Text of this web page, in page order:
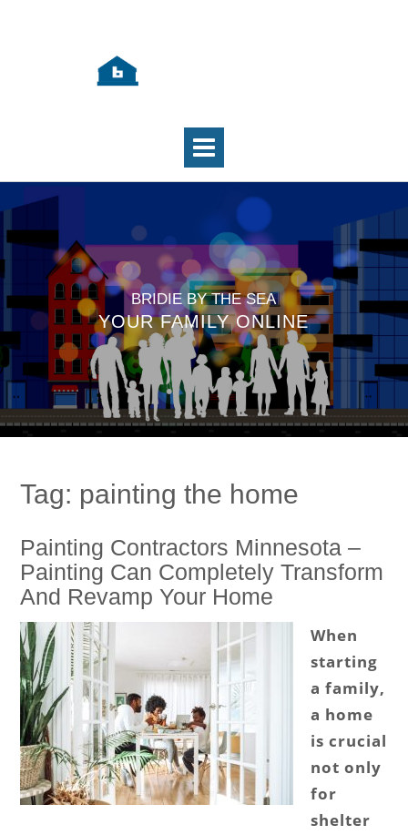
BRIDIE BY THE SEA
YOUR FAMILY ONLINE
Tag: painting the home
Painting Contractors Minnesota –
Painting Can Completely Transform
And Revamp Your Home
When
starting
a family,
a home
is crucial
not only
for
shelter